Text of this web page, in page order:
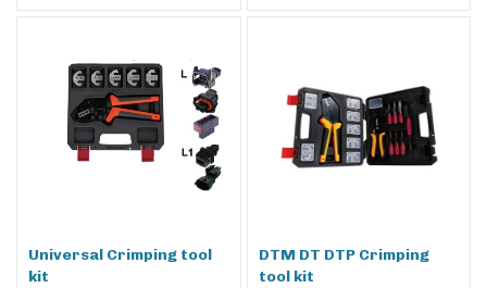
Universal Crimping tool
kit
DTM DT DTP Crimping
tool kit